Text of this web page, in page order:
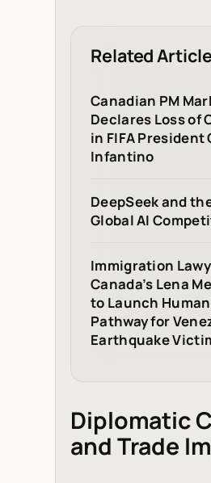
Related
Canadian PM
Declares Loss of
in FIFA President
Infantino
DeepSeek and
Global AI
Immigration
Canada’s Lena
to Launch
Pathway for
Earthquake
Diplomatic
and Trade